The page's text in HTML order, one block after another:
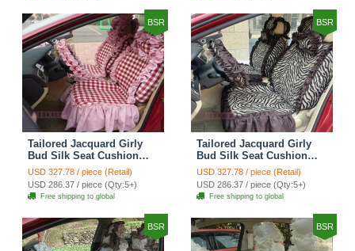
BSR
Tailored Jacquard Girly
Bud Silk Seat Cushion
Grid Lace Countryside
Custom Automobile Car
Seat Cover Sets - Red
USD 327.78 / piece (Retail)
USD 286.37 / piece (Qty:5+)
Free shipping to global
BSR
Tailored Jacquard Girly
Bud Silk Seat Cushion
Floral Safest Lace Tiger
Print Custom Automobile
Car Seat Cover Sets -
Brown
USD 327.78 / piece (Retail)
USD 286.37 / piece (Qty:5+)
Free shipping to global
BSR BSR